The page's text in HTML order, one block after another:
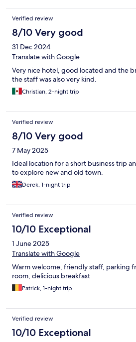
Verified review
8/10 Very good
31 Dec 2024
Translate with Google
Very nice hotel, good located and the
the staff was also very kind.
Christian, 2-night trip
Verified review
8/10 Very good
7 May 2025
Ideal location for a short business trip
to explore new and old town.
Derek, 1-night trip
Verified review
10/10 Exceptional
1 June 2025
Translate with Google
Warm welcome, friendly staff, parking
room, delicious breakfast
Patrick, 1-night trip
Verified review
10/10 Exceptional